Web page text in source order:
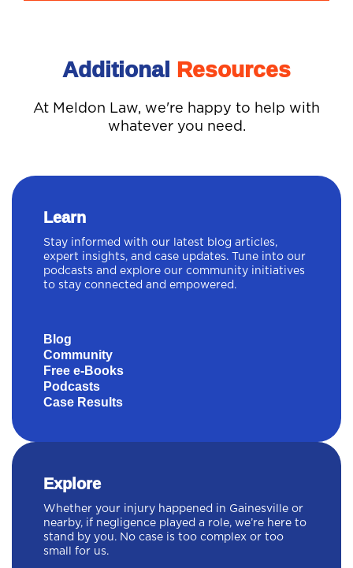
Additional Resources
At Meldon Law, we're happy to help with
whatever you need.
Learn
Stay informed with our latest blog articles,
expert insights, and case updates. Tune into our
podcasts and explore our community initiatives
to stay connected and empowered.
Blog
Community
Free e-Books
Podcasts
Case Results
Explore
Whether your injury happened in Gainesville or
nearby, if negligence played a role, we’re here to
stand by you. No case is too complex or too
small for us.